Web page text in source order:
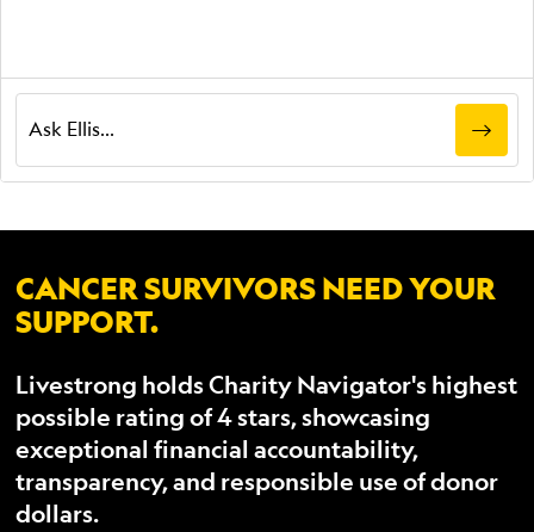
CANCER SURVIVORS NEED YOUR
SUPPORT.
Livestrong holds Charity Navigator's highest
possible rating of 4 stars, showcasing
exceptional financial accountability,
transparency, and responsible use of donor
dollars.